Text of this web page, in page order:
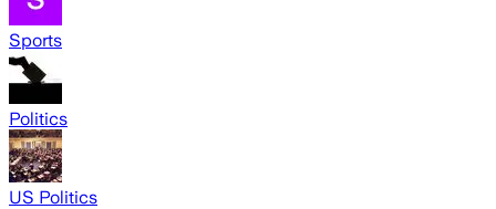
Sports
Politics
US Politics